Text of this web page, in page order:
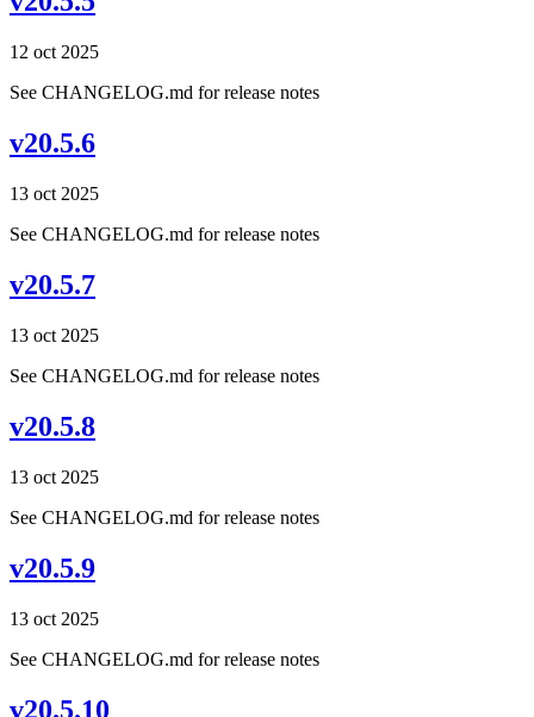
12 oct 2025
See CHANGELOG.md for release notes
v20.5.6
13 oct 2025
See CHANGELOG.md for release notes
v20.5.7
13 oct 2025
See CHANGELOG.md for release notes
v20.5.8
13 oct 2025
See CHANGELOG.md for release notes
v20.5.9
13 oct 2025
See CHANGELOG.md for release notes
v20.5.10